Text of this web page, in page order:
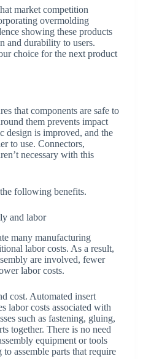
market competition
overmolding
showing these products
and durability to users.
choice for the next product
that components are safe to
them prevents impact
design is improved, and the
to use. Connectors,
necessary with this
following benefits.
and labor
many manufacturing
labor costs. As a result,
are involved, fewer
labor costs.
cost. Automated insert
labor costs associated with
such as fastening, gluing,
together. There is no need
equipment or tools
assemble parts that require